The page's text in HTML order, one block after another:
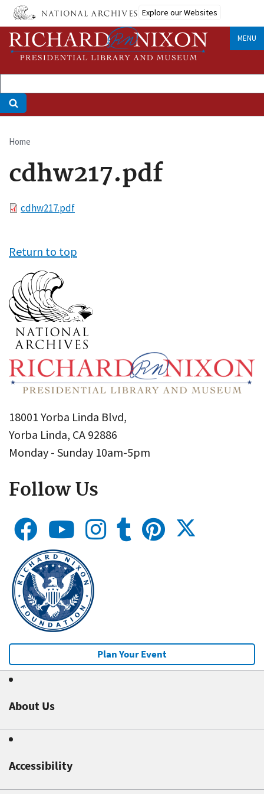
Skip
main
content
Explore our Websites
MENU
Breadcrumb
Home
cdhw217.pdf
Filecdhw217.pdf
Return to top
18001 Yorba Linda Blvd,
Yorba Linda, CA 92886
Monday - Sunday 10am-5pm
Follow Us
Plan Your Event
About Us
Accessibility